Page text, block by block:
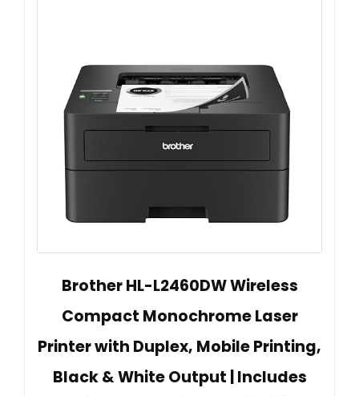
Brother HL-L2460DW Wireless
Compact Monochrome Laser
Printer with Duplex, Mobile Printing,
Black & White Output | Includes